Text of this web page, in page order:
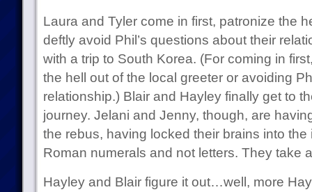
Laura and Tyler come in first, patronize the
deftly avoid Phil’s questions about their
with a trip to South Korea. (For coming in
the hell out of the local greeter or avoiding
relationship.) Blair and Hayley finally get to
journey. Jelani and Jenny, though, are
the rebus, having locked their brains into the
Roman numerals and not letters. They take
Hayley and Blair figure it out…well, more